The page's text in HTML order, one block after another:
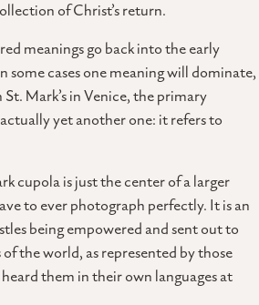
of Christ’s return.
meanings go back into the early
some cases one meaning will dominate,
Mark’s in Venice, the primary
yet another one: it refers to
cupola is just the center of a larger
to ever photograph perfectly. It is an
being empowered and sent out to
the world, as represented by those
them in their own languages at